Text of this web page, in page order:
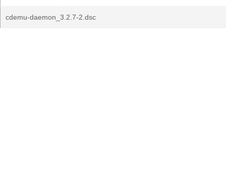
cdemu-daemon_3.2.7-2.dsc